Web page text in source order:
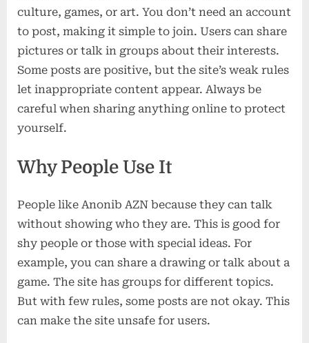
culture, games, or art. You don’t need an account
to post, making it simple to join. Users can share
pictures or talk in groups about their interests.
Some posts are positive, but the site’s weak rules
let inappropriate content appear. Always be
careful when sharing anything online to protect
yourself.
Why People Use It
People like Anonib AZN because they can talk
without showing who they are. This is good for
shy people or those with special ideas. For
example, you can share a drawing or talk about a
game. The site has groups for different topics.
But with few rules, some posts are not okay. This
can make the site unsafe for users.